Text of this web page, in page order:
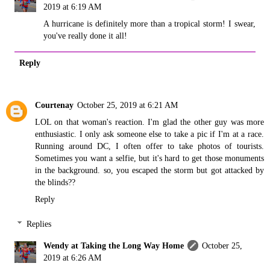
2019 at 6:19 AM
A hurricane is definitely more than a tropical storm! I swear,
you've really done it all!
Reply
Courtenay October 25, 2019 at 6:21 AM
LOL on that woman's reaction. I'm glad the other guy was more
enthusiastic. I only ask someone else to take a pic if I'm at a race.
Running around DC, I often offer to take photos of tourists.
Sometimes you want a selfie, but it's hard to get those monuments
in the background. so, you escaped the storm but got attacked by
the blinds??
Reply
Replies
Wendy at Taking the Long Way Home
October 25,
2019 at 6:26 AM